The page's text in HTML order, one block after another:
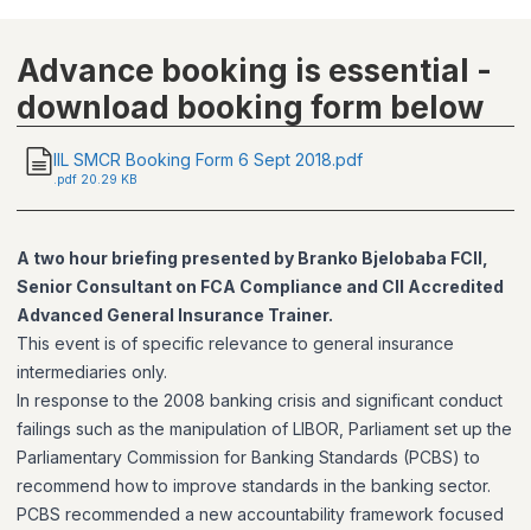
Advance booking is essential -
download booking form below
IIL SMCR Booking Form 6 Sept 2018.pdf
.pdf 20.29 KB
A two hour briefing presented by Branko Bjelobaba FCII,
Senior Consultant on FCA Compliance and CII Accredited
Advanced General Insurance Trainer.
This event is of specific relevance to general insurance
intermediaries only.
In response to the 2008 banking crisis and significant conduct
failings such as the manipulation of LIBOR, Parliament set up the
Parliamentary Commission for Banking Standards (PCBS) to
recommend how to improve standards in the banking sector.
PCBS recommended a new accountability framework focused